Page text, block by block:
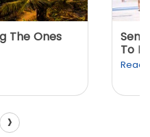
The Ones
To
Read
›